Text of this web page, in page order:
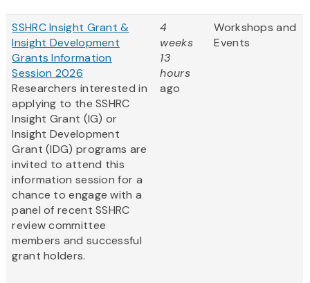
SSHRC Insight Grant &
Insight Development
Grants Information
Session 2026
Researchers interested in
applying to the SSHRC
Insight Grant (IG) or
Insight Development
Grant (IDG) programs are
invited to attend this
information session for a
chance to engage with a
panel of recent SSHRC
review committee
members and successful
grant holders.
4
weeks
13
hours
ago
Workshops and
Events